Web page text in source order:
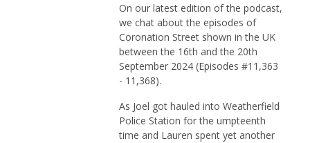
On our latest edition of the podcast,
we chat about the episodes of
Coronation Street shown in the UK
between the 16th and the 20th
September 2024 (Episodes #11,363
- 11,368).
As Joel got hauled into Weatherfield
Police Station for the umpteenth
time and Lauren spent yet another